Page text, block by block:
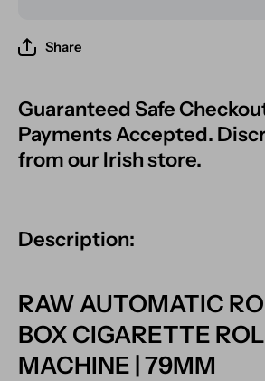
Share
Guaranteed Safe
Payments Accepted.
from our Irish store.
Description:
RAW AUTOMATIC
BOX CIGARETTE
MACHINE | 79MM